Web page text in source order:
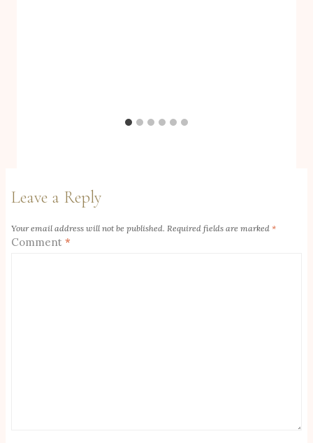
Leave a Reply
Your email address will not be published. Required fields are marked *
Comment *